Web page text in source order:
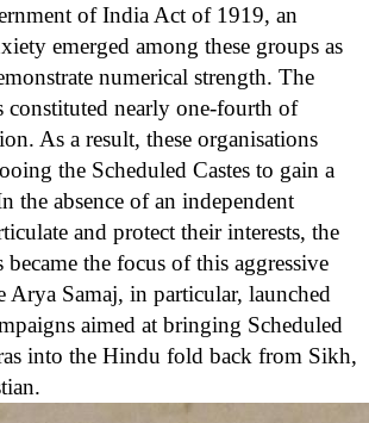
of India Act of 1919, an
emerged among these groups as
numerical strength. The
constituted nearly one-fourth of
As a result, these organisations
the Scheduled Castes to gain a
the absence of an independent
and protect their interests, the
became the focus of this aggressive
Arya Samaj, in particular, launched
aimed at bringing Scheduled
into the Hindu fold back from Sikh,